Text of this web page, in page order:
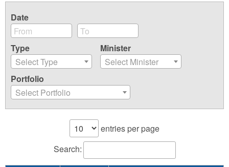
Date
Type
Select Type
Minister
Select Minister
Portfolio
Select Portfolio
entries per page
Search: